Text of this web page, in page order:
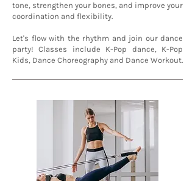
tone, strengthen your bones, and improve your
coordination and flexibility.
Let's flow with the rhythm and join our dance
party! Classes include K-Pop dance, K-Pop
Kids, Dance Choreography and Dance Workout.